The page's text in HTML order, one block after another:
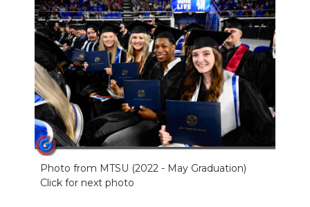
Photo from MTSU (2022 - May Graduation)
Click for next photo